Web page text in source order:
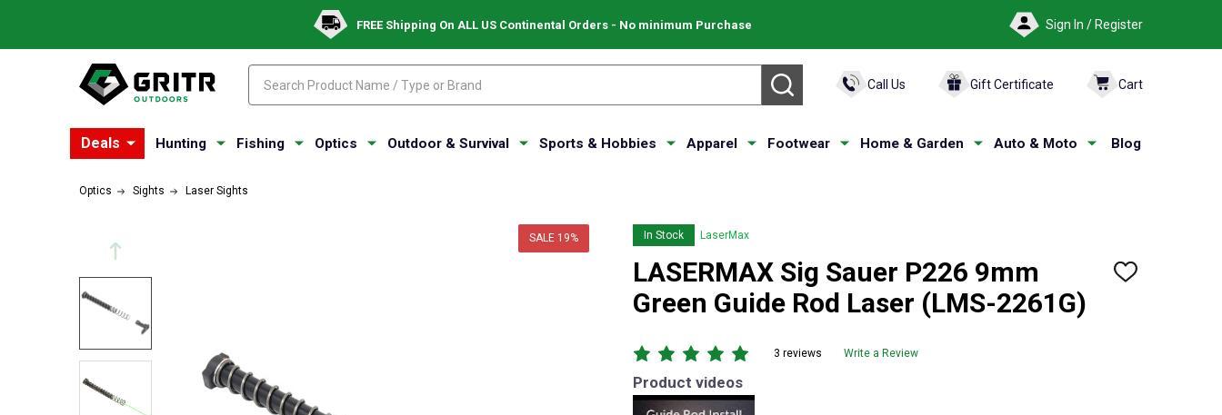
FREE Shipping On ALL US Continental Orders - No minimum Purchase Sign In / Register
SEARCH Call Us Gift Certificate Cart
Deals Hunting Fishing Optics Outdoor & Survival Sports & Hobbies Apparel Footwear Home & Garden Auto & Moto Blog
Optics Sights Laser Sights
In Stock LaserMax
LASERMAX Sig Sauer P226 9mm
Green Guide Rod Laser (LMS-2261G)
ADD
3 reviews Write a Review
Product videos
SALE 19%